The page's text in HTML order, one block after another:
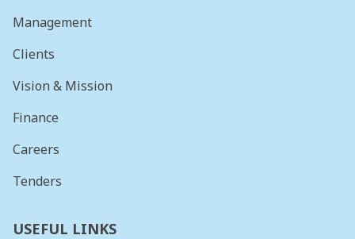
Management
Clients
Vision & Mission
Finance
Careers
Tenders
USEFUL LINKS